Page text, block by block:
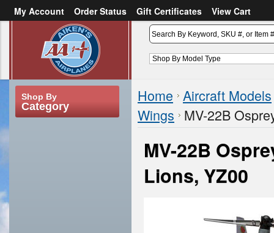
My Account Order Status Gift Certificates
View Cart
Create an account
Shop By
Category
Home Aircraft Models
Wings MV-22B
MV-22B
Lions, YZ00